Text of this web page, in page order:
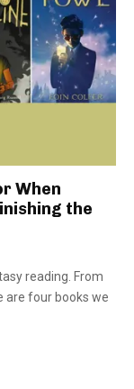
When
the
reading. From
are four books we